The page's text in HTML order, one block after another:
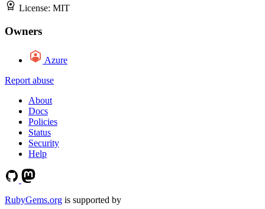
License: MIT
Owners
Azure
Report abuse
About
Docs
Policies
Status
Security
Help
RubyGems.org is supported by